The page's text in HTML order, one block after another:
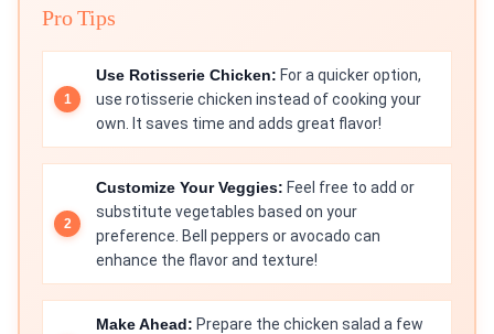
Pro Tips
Use Rotisserie Chicken: For a quicker option,
use rotisserie chicken instead of cooking your
own. It saves time and adds great flavor!
Customize Your Veggies: Feel free to add or
substitute vegetables based on your
preference. Bell peppers or avocado can
enhance the flavor and texture!
Make Ahead: Prepare the chicken salad a few